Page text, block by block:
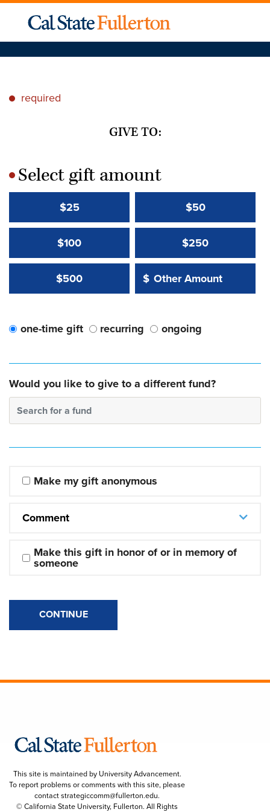
* required
GIVE TO:
*Select gift amount
$25 $50
$100 $250
$500 Other Amount:
$
Other Amount Value
one-time gift recurring ongoing
Would you like to give to a different fund?
Search for a fund
Make my gift anonymous
Comment
Make this gift in honor of or in memory of
someone
CONTINUE
This site is maintained by University Advancement.
To report problems or comments with this site, please
contactstrategiccomm@fullerton.edu.
© California State University, Fullerton. All Rights